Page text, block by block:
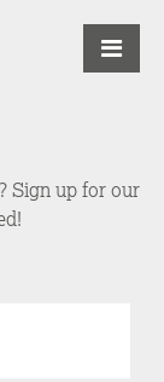
Sign up for our